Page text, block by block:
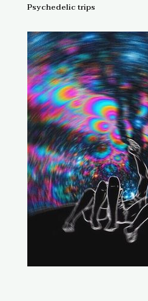
Psychedelic trips